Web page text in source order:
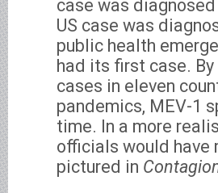
case was
US case was
public health
had its first case.
cases in eleven
pandemics, MEV-1
time. In a more
officials would have
pictured in